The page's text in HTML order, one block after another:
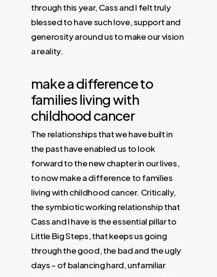
through this year, Cass and I felt truly
blessed to have such love, support and
generosity around us to make our vision
a reality.
make a difference to
families living with
childhood cancer
The relationships that we have built in
the past have enabled us to look
forward to the new chapter in our lives,
to now make a difference to families
living with childhood cancer. Critically,
the symbiotic working relationship that
Cass and I have is the essential pillar to
Little Big Steps, that keeps us going
through the good, the bad and the ugly
days – of balancing hard, unfamiliar